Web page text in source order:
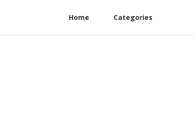
Home Categories